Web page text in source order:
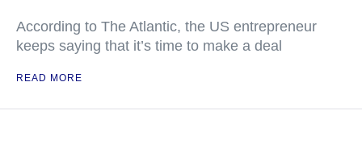
According to The Atlantic, the US entrepreneur
keeps saying that it’s time to make a deal
READ MORE